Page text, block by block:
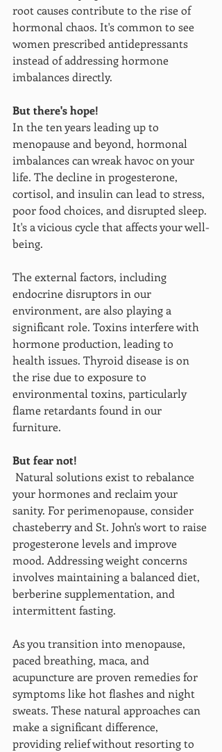
root causes contribute to the rise of
hormonal chaos. It's common to see
women prescribed antidepressants
instead of addressing hormone
imbalances directly.
But there's hope!
In the ten years leading up to
menopause and beyond, hormonal
imbalances can wreak havoc on your
life. The decline in progesterone,
cortisol, and insulin can lead to stress,
poor food choices, and disrupted sleep.
It's a vicious cycle that affects your well-
being.
The external factors, including
endocrine disruptors in our
environment, are also playing a
significant role. Toxins interfere with
hormone production, leading to
health issues. Thyroid disease is on
the rise due to exposure to
environmental toxins, particularly
flame retardants found in our
furniture.
But fear not!
your hormones and reclaim your
sanity. For perimenopause, consider
chasteberry and St. John's wort to raise
progesterone levels and improve
mood. Addressing weight concerns
involves maintaining a balanced diet,
berberine supplementation, and
intermittent fasting.
As you transition into menopause,
paced breathing, maca, and
acupuncture are proven remedies for
symptoms like hot flashes and night
sweats. These natural approaches can
make a significant difference,
providing relief without resorting to